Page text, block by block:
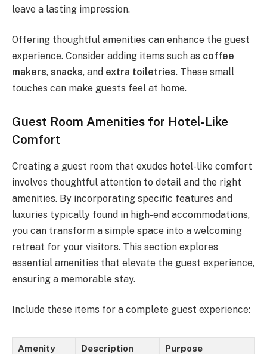
leave a lasting impression.
Offering thoughtful amenities can enhance the guest
experience. Consider adding items such as coffee
makers, snacks, and extra toiletries. These small
touches can make guests feel at home.
Guest Room Amenities for Hotel-Like
Comfort
Creating a guest room that exudes hotel-like comfort
involves thoughtful attention to detail and the right
amenities. By incorporating specific features and
luxuries typically found in high-end accommodations,
you can transform a simple space into a welcoming
retreat for your visitors. This section explores
essential amenities that elevate the guest experience,
ensuring a memorable stay.
Include these items for a complete guest experience:
Amenity Description Purpose